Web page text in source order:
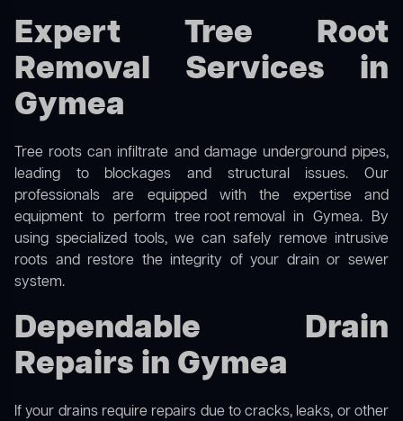
Expert Tree Root
Removal Services in
Gymea
Tree roots can infiltrate and damage underground pipes,
leading to blockages and structural issues. Our
professionals are equipped with the expertise and
equipment to perform tree root removalin Gymea. By
using specialized tools, we can safely remove intrusive
roots and restore the integrity of your drain or sewer
system.
Dependable Drain
Repairs in Gymea
If your drains require repairs due to cracks, leaks, or other